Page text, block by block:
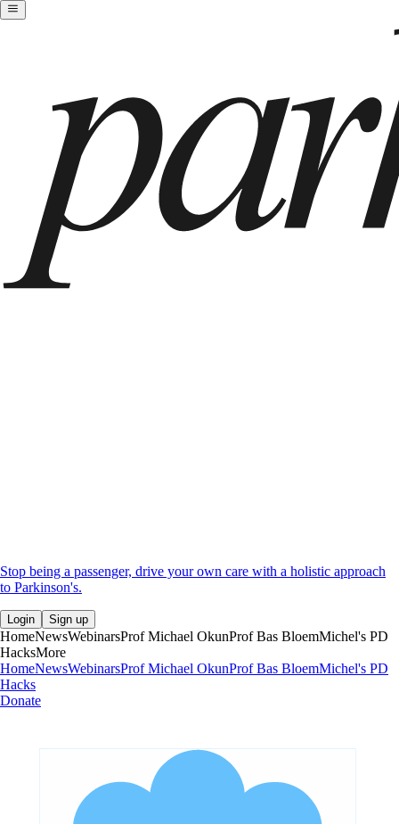
Stop being a passenger, drive your own care with a holistic approach
to Parkinson's.
Login Sign up
HomeNewsWebinarsProf Michael OkunProf Bas BloemMichel's PD
HacksMore
HomeNewsWebinarsProf Michael OkunProf Bas BloemMichel's PD
Hacks
Donate